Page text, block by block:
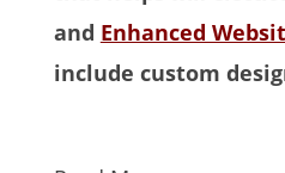
and Enhanced
include custom